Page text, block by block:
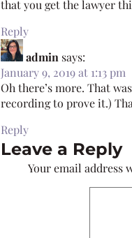
that you get the lawyer
Reply
admin says:
January 9, 2019 at 1:13 pm
Oh there’s more. That
recording to prove it.)
Reply
Leave a Reply
Your email address